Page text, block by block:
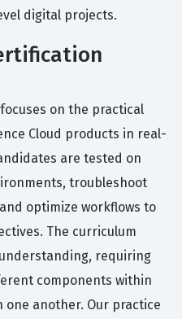
digital projects.
on the practical
Cloud products in real-
are tested on
troubleshoot
optimize workflows to
The curriculum
requiring
components within
another. Our practice